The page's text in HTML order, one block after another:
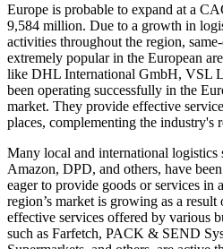
Europe is probable to expand at a
9,584 million. Due to a growth in
activities throughout the region,
extremely popular in the European
like DHL International GmbH, VSL
been operating successfully in the
market. They provide effective
places, complementing the industry's
Many local and international logistics
Amazon, DPD, and others, have
eager to provide goods or services in
region’s market is growing as a
effective services offered by various
such as Farfetch, PACK & SEND